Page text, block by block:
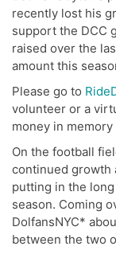
recently lost his
support the DCC
raised over the
amount this
Please go to
volunteer or a
money in
On the football
continued growth
putting in the
season. Coming
DolfansNYC*
between the two